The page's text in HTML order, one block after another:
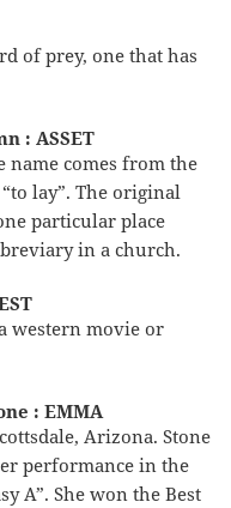
of prey, one that has
: ASSET
name comes from the
lay”. The original
particular place
in a church.
western movie or
: EMMA
Arizona. Stone
performance in the
A”. She won the Best